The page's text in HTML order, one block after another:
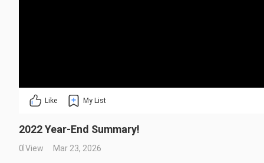
Like My List
2022 Year-End Summary!
0 View
Mar 23, 2026